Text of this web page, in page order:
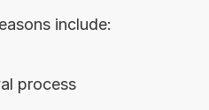
include:
process